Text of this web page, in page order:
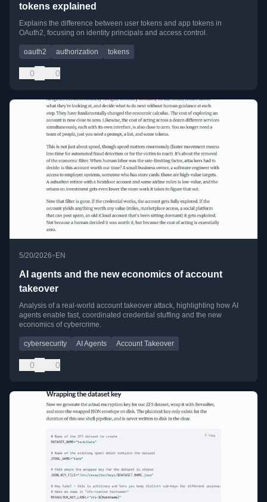
tokens explained
Explains the difference between user tokens and app tokens in
OAuth2, focusing on identity principals and access control.
oauth2 authorization tokens
0 0
5/20/2026•EN
AI agents and the new economics of account
takeover
Analysis of a real-world account takeover attack, highlighting how AI
agents enable fast, coordinated credential stuffing and the new
economics of cybercrime.
cybersecurity AI Agents Account Takeover
0 0